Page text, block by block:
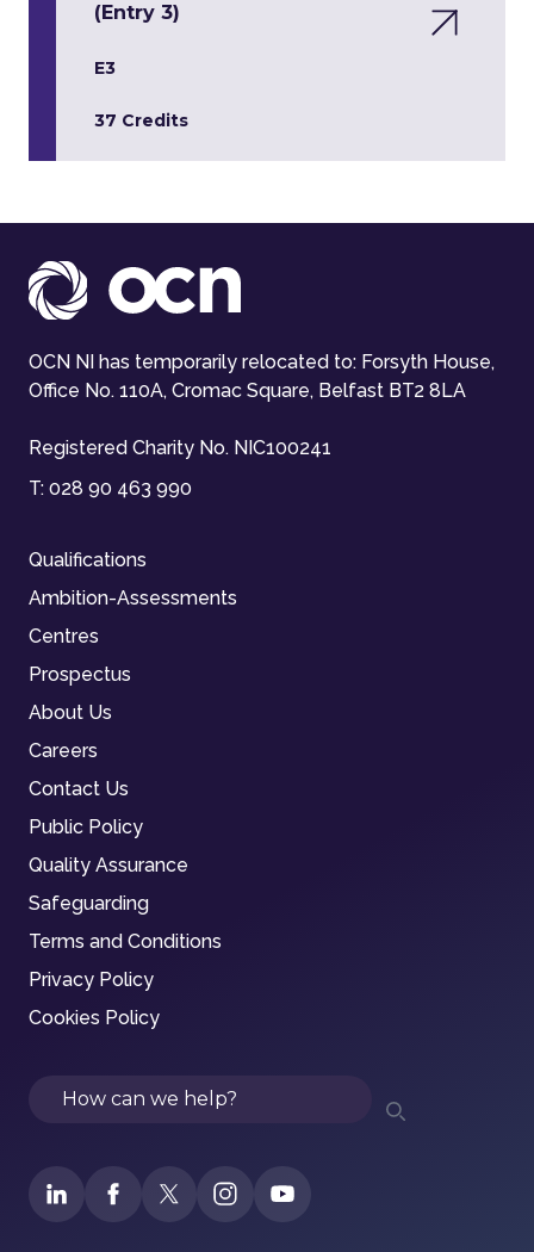
(Entry 3)
E3
37 Credits
OCN NI has temporarily relocated to: Forsyth House,
Office No. 110A, Cromac Square, Belfast BT2 8LA
Registered Charity No. NIC100241
T: 028 90 463 990
Qualifications
Ambition-Assessments
Centres
Prospectus
About Us
Careers
Contact Us
Public Policy
Quality Assurance
Safeguarding
Terms and Conditions
Privacy Policy
Cookies Policy
Search